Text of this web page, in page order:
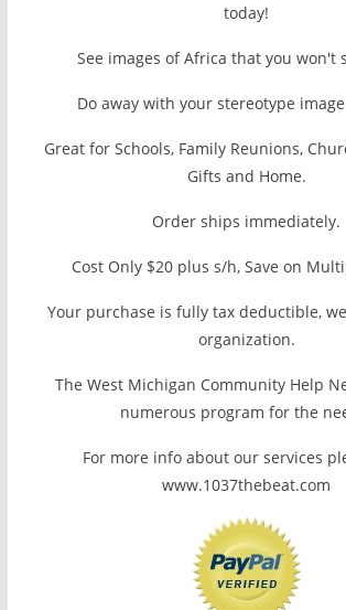
today!
See images of Africa that you won't
Do away with your stereotype
Great for Schools, Family Reunions,
Gifts and Home.
Order ships immediately.
Cost Only $20 plus s/h, Save on
Your purchase is fully tax deductible,
organization.
The West Michigan Community Help
numerous program for the
For more info about our services
www.1037thebeat.com